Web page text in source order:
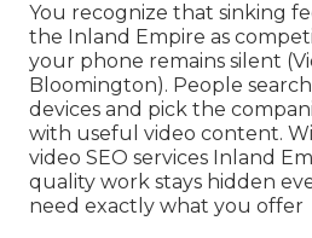
You recognize that sinking
the Inland Empire as
your phone remains silent
Bloomington). People
devices and pick the
with useful video content.
video SEO services Inland
quality work stays hidden
need exactly what you offer